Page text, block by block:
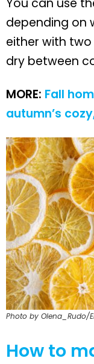
depending on
either with
dry between
MORE: Fall
autumn’s
Photo by Olena_Rudo/
How to